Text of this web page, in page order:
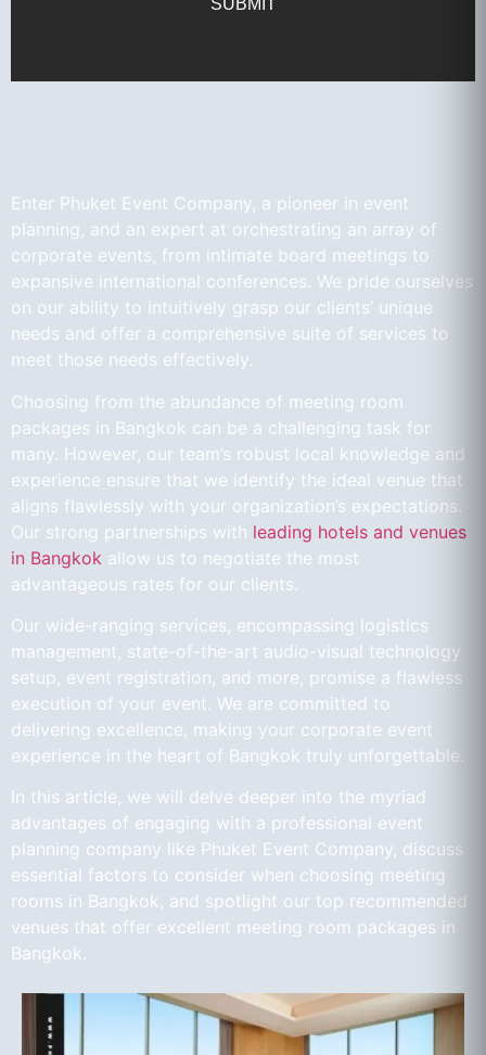
SUBMIT
Enter Phuket Event Company, a pioneer in event
planning, and an expert at orchestrating an array of
corporate events, from intimate board meetings to
expansive international conferences. We pride ourselves
on our ability to intuitively grasp our clients’ unique
needs and offer a comprehensive suite of services to
meet those needs effectively.
Choosing from the abundance of meeting room
packages in Bangkok can be a challenging task for
many. However, our team’s robust local knowledge and
experience ensure that we identify the ideal venue that
aligns flawlessly with your organization’s expectations.
Our strong partnerships with leading hotels and venues
in Bangkok allow us to negotiate the most
advantageous rates for our clients.
Our wide-ranging services, encompassing logistics
management, state-of-the-art audio-visual technology
setup, event registration, and more, promise a flawless
execution of your event. We are committed to
delivering excellence, making your corporate event
experience in the heart of Bangkok truly unforgettable.
In this article, we will delve deeper into the myriad
advantages of engaging with a professional event
planning company like Phuket Event Company, discuss
essential factors to consider when choosing meeting
rooms in Bangkok, and spotlight our top recommended
venues that offer excellent meeting room packages in
Bangkok.